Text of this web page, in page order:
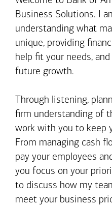
Business Solutions. I
understanding what
unique, providing
help fit your needs,
future growth.
Through listening,
firm understanding of
work with you to keep
From managing cash
pay your employees
you focus on your
to discuss how my
meet your business